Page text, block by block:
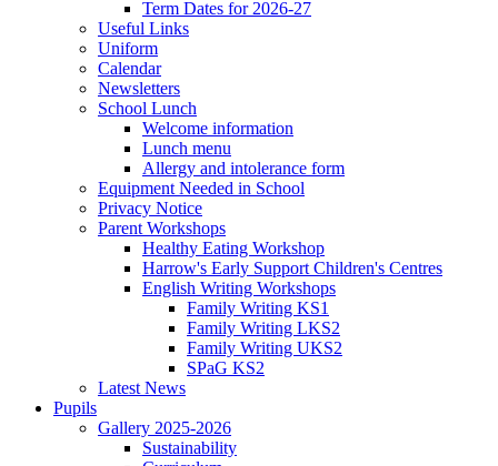
Term Dates for 2026-27
Useful Links
Uniform
Calendar
Newsletters
School Lunch
Welcome information
Lunch menu
Allergy and intolerance form
Equipment Needed in School
Privacy Notice
Parent Workshops
Healthy Eating Workshop
Harrow's Early Support Children's Centres
English Writing Workshops
Family Writing KS1
Family Writing LKS2
Family Writing UKS2
SPaG KS2
Latest News
Pupils
Gallery 2025-2026
Sustainability